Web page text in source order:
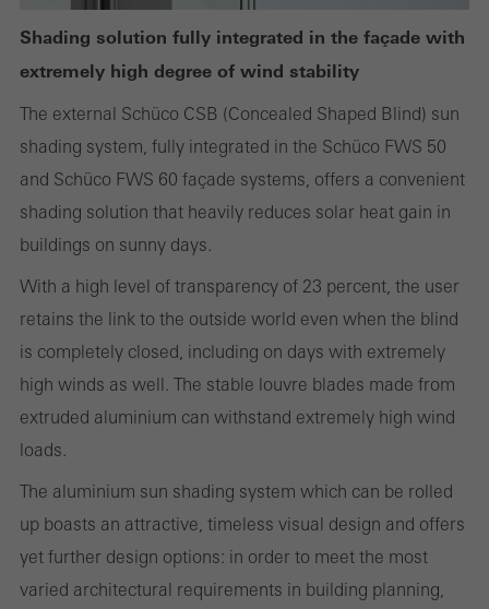
Shading solution fully integrated in the façade with
extremely high degree of wind stability
The external Schüco CSB (Concealed Shaped Blind) sun
shading system, fully integrated in the Schüco FWS 50
and Schüco FWS 60 façade systems, offers a convenient
shading solution that heavily reduces solar heat gain in
buildings on sunny days.
With a high level of transparency of 23 percent, the user
retains the link to the outside world even when the blind
is completely closed, including on days with extremely
high winds as well. The stable louvre blades made from
extruded aluminium can withstand extremely high wind
loads.
The aluminium sun shading system which can be rolled
up boasts an attractive, timeless visual design and offers
yet further design options: in order to meet the most
varied architectural requirements in building planning,
Statistical/analysis cookies
the use of the website and to optimise our offering through the
evaluation of campaigns we have carried out, for example. These
cookies are used to improve the user-friendliness of the website
and thus the user experience. They collect information about how
the website is used, the number of visits, the average time spent
on the website, and the pages that are called.
Marketing/third-party cookies
Marketing cookies are used by third-party providers to display
personalised and appealing advertisements for individual users.
They do this by “following” users across websites. This also
involves the incorporation of services of third-party providers who
deliver their services independently.